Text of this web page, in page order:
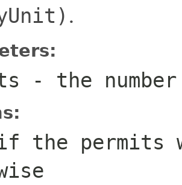
.
- the
the permits